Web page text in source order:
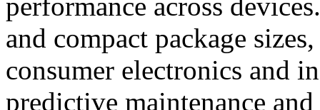
performance across
and compact package
consumer electronics and
predictive maintenance